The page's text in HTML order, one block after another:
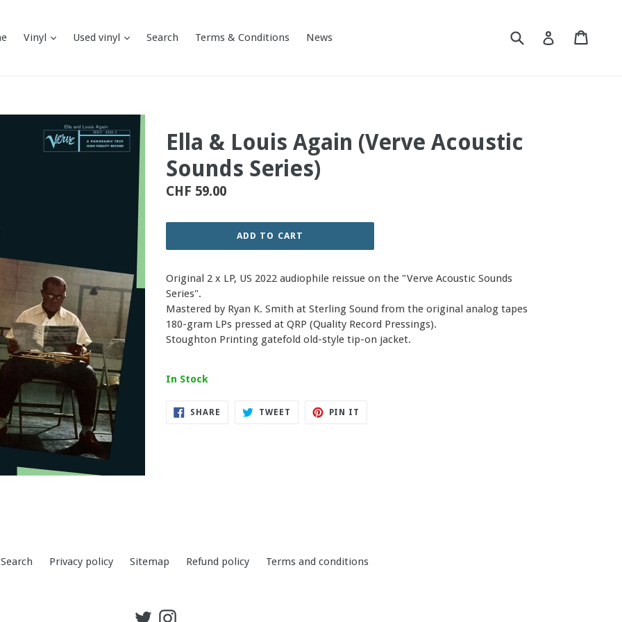
Vinyl expandUsed vinyl expandSearch Terms & Conditions News Submit Log in
Ella & Louis Again (Verve Acoustic
Sounds Series)
Regular
CHF 59.00
ADD TO CART
Original 2 x LP, US 2022 audiophile reissue on the "Verve Acoustic Sounds
Series".
Mastered by Ryan K. Smith at Sterling Sound from the original analog tapes
180-gram LPs pressed at QRP (Quality Record Pressings).
Stoughton Printing gatefold old-style tip-on jacket.
In Stock
SHARE SHARE
TWEET TWEET
PIN IT
Search Privacy policy Sitemap Refund policy Terms and conditions
TwitterInstagram